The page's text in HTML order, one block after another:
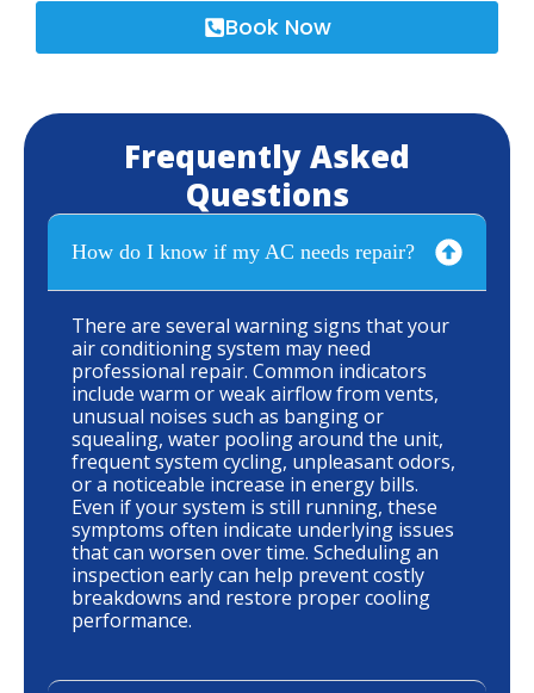
Book Now
Frequently Asked
Questions
How do I know if my AC needs repair?
There are several warning signs that your
air conditioning system may need
professional repair. Common indicators
include warm or weak airflow from vents,
unusual noises such as banging or
squealing, water pooling around the unit,
frequent system cycling, unpleasant odors,
or a noticeable increase in energy bills.
Even if your system is still running, these
symptoms often indicate underlying issues
that can worsen over time. Scheduling an
inspection early can help prevent costly
breakdowns and restore proper cooling
performance.